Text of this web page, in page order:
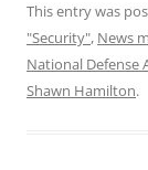
This entry was
"Security", News
National Defense
Shawn Hamilton.